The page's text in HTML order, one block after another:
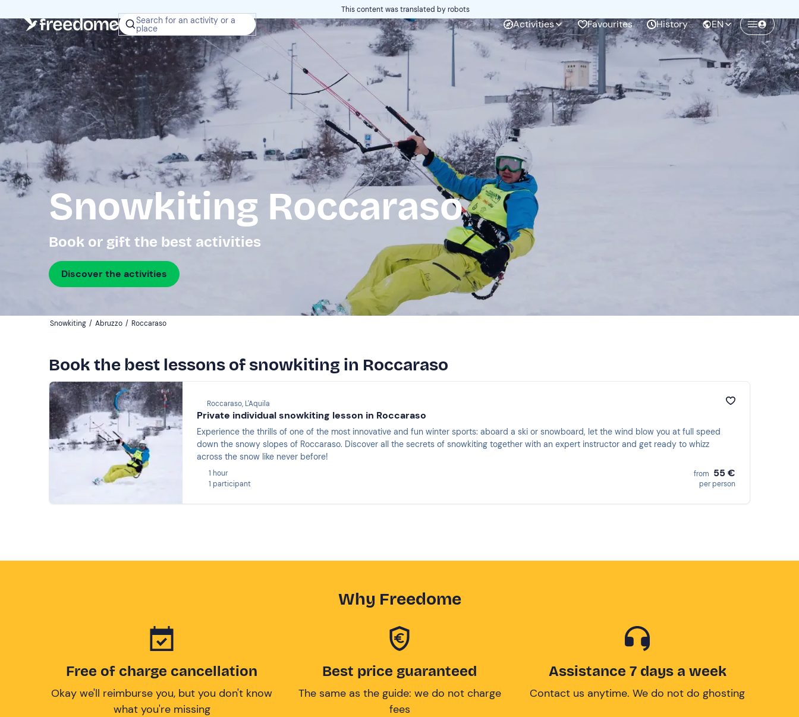
Search for an activity or a
place Activities Favourites History EN
This content was translated by robots
Snowkiting Roccaraso
Book or gift the best activities
Discover the activities
Snowkiting / Abruzzo / Roccaraso
Book the best lessons of snowkiting in Roccaraso
Roccaraso, L'Aquila
Private individual snowkiting lesson in Roccaraso
Experience the thrills of one of the most innovative and fun winter sports: aboard a ski or snowboard, let the wind blow you at full speed
down the snowy slopes of Roccaraso. Discover all the secrets of snowkiting together with an expert instructor and get ready to whizz
across the snow like never before!
1 hour
1 participant
from 55 €
per person
Why Freedome
Free of charge cancellation
Okay we'll reimburse you, but you don't know
what you're missing
Best price guaranteed
The same as the guide: we do not charge
fees
Assistance 7 days a week
Contact us anytime. We do not do ghosting
Create a Freedome account
Join a community of adventurers like you and
collect unforgettable memories!